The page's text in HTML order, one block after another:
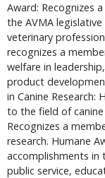
Award: Recognizes
the AVMA
veterinary
recognizes a
welfare in
product
in Canine
to the field of canine
Recognizes a
research. Humane
accomplishments in
public service,